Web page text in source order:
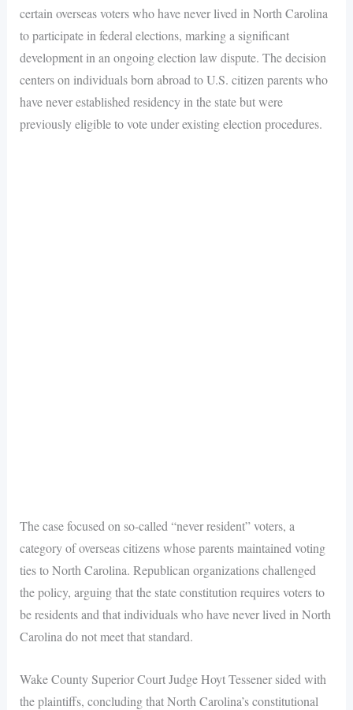
certain overseas voters who have never lived in North Carolina
to participate in federal elections, marking a significant
development in an ongoing election law dispute. The decision
centers on individuals born abroad to U.S. citizen parents who
have never established residency in the state but were
previously eligible to vote under existing election procedures.
The case focused on so-called “never resident” voters, a
category of overseas citizens whose parents maintained voting
ties to North Carolina. Republican organizations challenged
the policy, arguing that the state constitution requires voters to
be residents and that individuals who have never lived in North
Carolina do not meet that standard.
Wake County Superior Court Judge Hoyt Tessener sided with
the plaintiffs, concluding that North Carolina’s constitutional